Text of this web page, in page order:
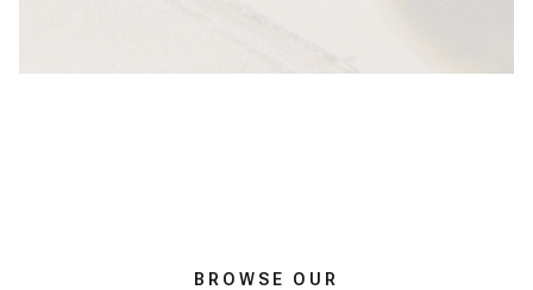
BROWSE OUR